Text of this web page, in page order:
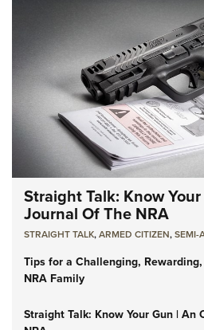
Straight Talk: Know
Journal Of The NRA
STRAIGHT TALK,ARMED CITIZEN,SEMI-
Tips for a Challenging,
NRA Family
Straight Talk: Know Your Gun |